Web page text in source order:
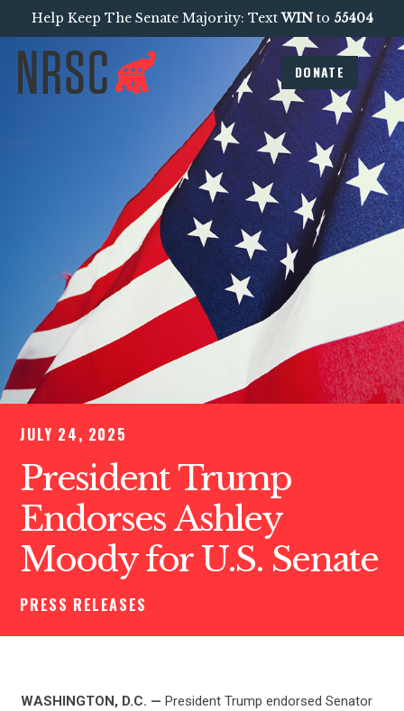
Help Keep The Senate Majority: TextWINto 55404
DONATE
JULY 24, 2025
President Trump
Endorses Ashley
Moody for U.S. Senate
PRESS RELEASES
WASHINGTON, D.C. — President Trump endorsed Senator